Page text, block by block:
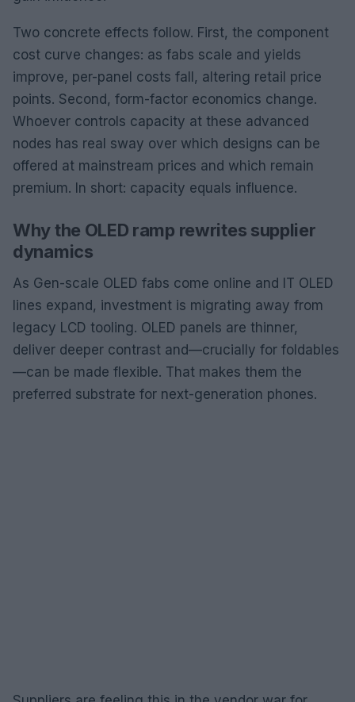
Two concrete effects follow. First, the component
cost curve changes: as fabs scale and yields
improve, per-panel costs fall, altering retail price
points. Second, form-factor economics change.
Whoever controls capacity at these advanced
nodes has real sway over which designs can be
offered at mainstream prices and which remain
premium. In short: capacity equals influence.
Why the OLED ramp rewrites supplier
dynamics
As Gen-scale OLED fabs come online and IT OLED
lines expand, investment is migrating away from
legacy LCD tooling. OLED panels are thinner,
deliver deeper contrast and—crucially for foldables
—can be made flexible. That makes them the
preferred substrate for next-generation phones.